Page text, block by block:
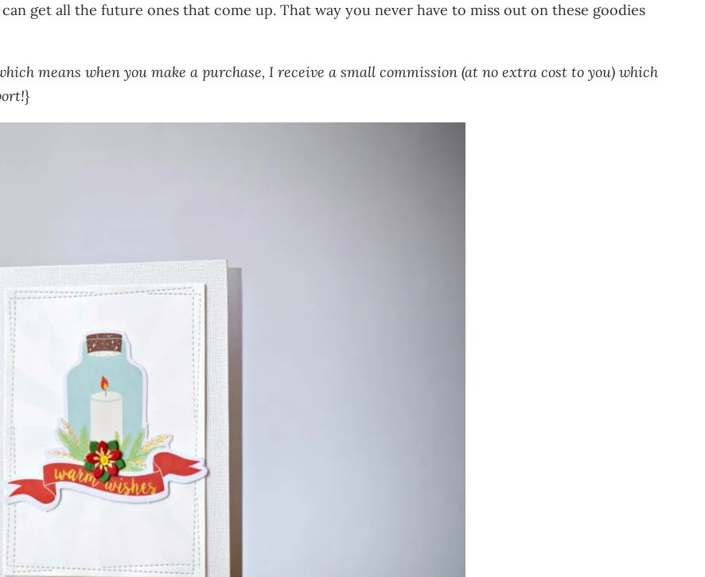
get all the future ones that come up. That way you never have to miss out on these goodies
means when you make a purchase, I receive a small commission (at no extra cost to you) which
}